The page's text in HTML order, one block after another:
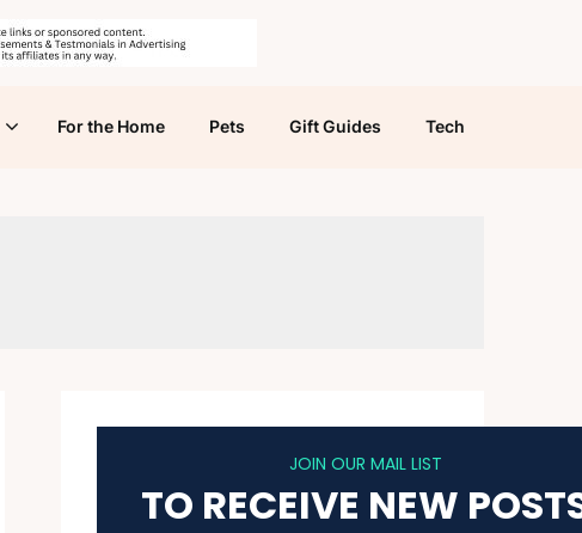
For the Home Pets Gift Guides Tech
JOIN OUR MAIL LIST
TO RECEIVE NEW